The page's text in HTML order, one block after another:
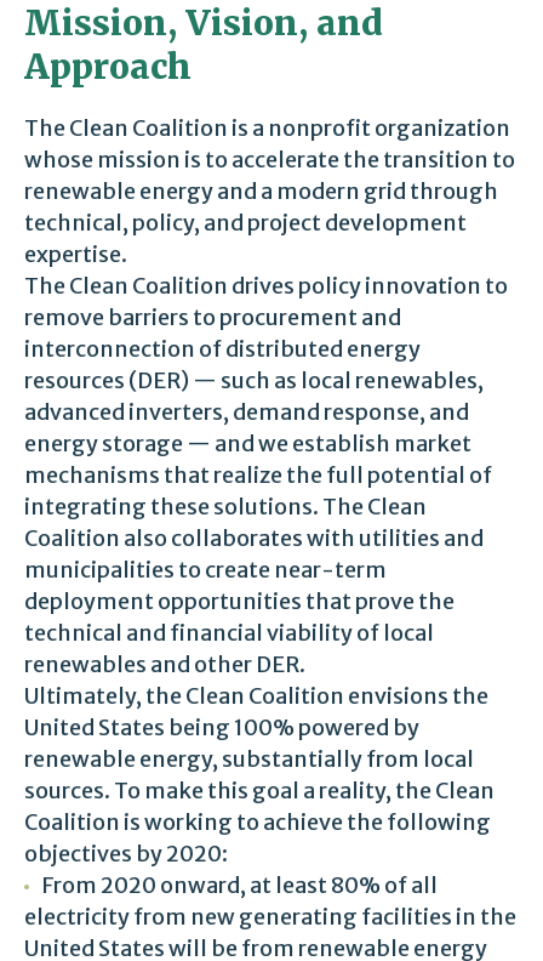
Mission, Vision, and
Approach
The Clean Coalition is a nonprofit organization
whose mission is to accelerate the transition to
renewable energy and a modern grid through
technical, policy, and project development
expertise.
The Clean Coalition drives policy innovation to
remove barriers to procurement and
interconnection of distributed energy
resources (DER) — such as local renewables,
advanced inverters, demand response, and
energy storage — and we establish market
mechanisms that realize the full potential of
integrating these solutions. The Clean
Coalition also collaborates with utilities and
municipalities to create near-term
deployment opportunities that prove the
technical and financial viability of local
renewables and other DER.
Ultimately, the Clean Coalition envisions the
United States being 100% powered by
renewable energy, substantially from local
sources. To make this goal a reality, the Clean
Coalition is working to achieve the following
objectives by 2020:
From 2020 onward, at least 80% of all
electricity from new generating facilities in the
United States will be from renewable energy